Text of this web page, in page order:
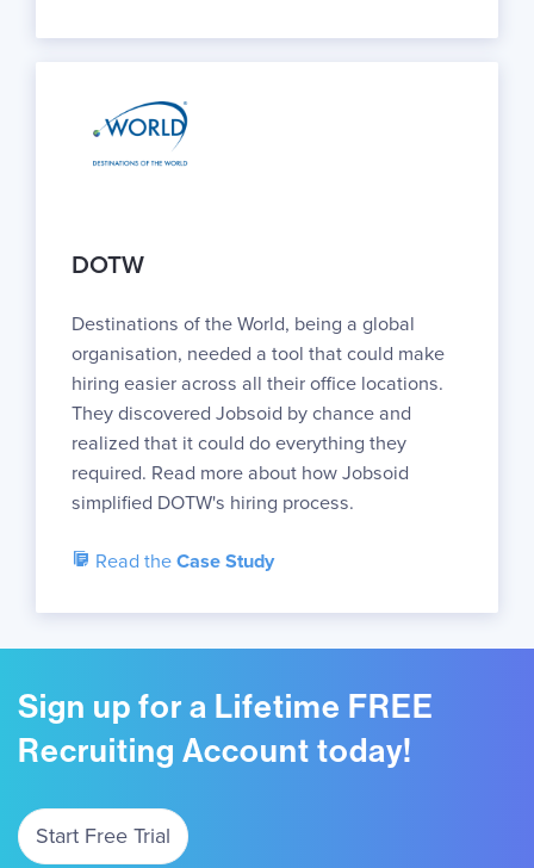
DOTW
Destinations of the World, being a global
organisation, needed a tool that could make
hiring easier across all their office locations.
They discovered Jobsoid by chance and
realized that it could do everything they
required. Read more about how Jobsoid
simplified DOTW's hiring process.
Read the Case Study
Sign up for a Lifetime FREE
Recruiting Account today!
Start Free Trial